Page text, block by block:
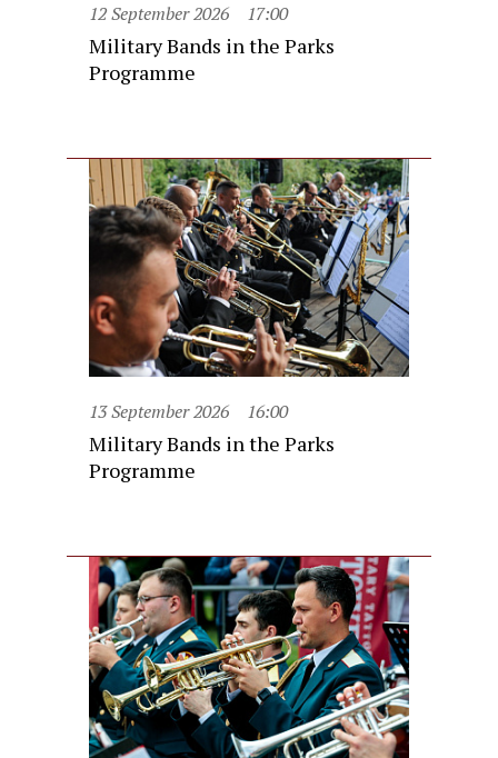
12 September 2026 17:00
Military Bands in the Parks
Programme
13 September 2026 16:00
Military Bands in the Parks
Programme